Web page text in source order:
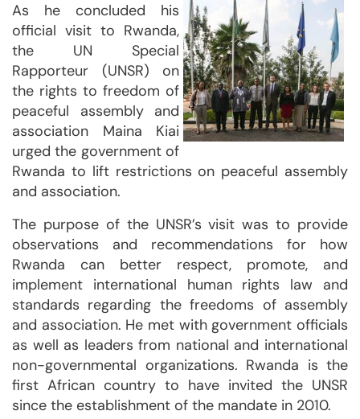
As he concluded his
official visit to Rwanda,
the UN Special
Rapporteur (UNSR) on
the rights to freedom of
peaceful assembly and
association Maina Kiai
urged the government of
Rwanda to lift restrictions on peaceful assembly
and association.
The purpose of the UNSR’s visit was to provide
observations and recommendations for how
Rwanda can better respect, promote, and
implement international human rights law and
standards regarding the freedoms of assembly
and association. He met with government officials
as well as leaders from national and international
non-governmental organizations. Rwanda is the
first African country to have invited the UNSR
since the establishment of the mandate in 2010.